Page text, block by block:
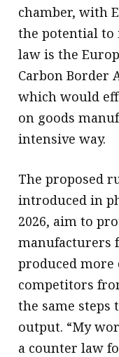
chamber, with
the potential to
law is the
Carbon Border
which would
on goods
intensive way.
The proposed
introduced in
2026, aim to
manufacturers
produced more
competitors
the same steps
output. “My
a counter law